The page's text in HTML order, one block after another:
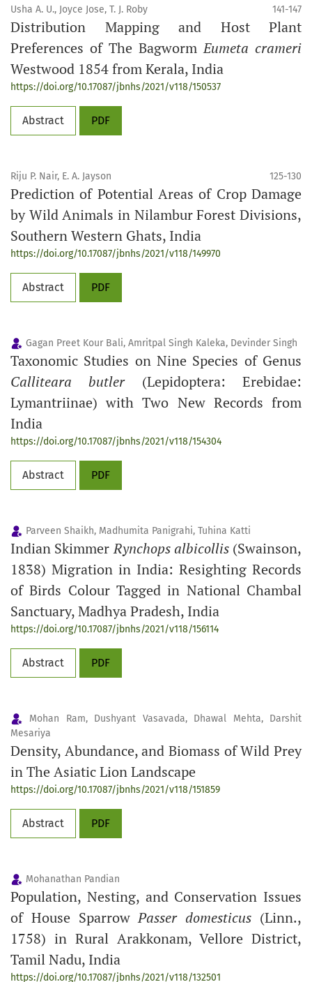
Usha A. U., Joyce Jose, T. J. Roby 141-147
Distribution Mapping and Host Plant
Preferences of The BagwormEumeta crameri
Westwood 1854 from Kerala, India
https://doi.org/10.17087/jbnhs/2021/v118/150537
Abstract PDF
Riju P. Nair, E. A. Jayson 125-130
Prediction of Potential Areas of Crop Damage
by Wild Animals in Nilambur Forest Divisions,
Southern Western Ghats, India
https://doi.org/10.17087/jbnhs/2021/v118/149970
Abstract PDF
Gagan Preet Kour Bali, Amritpal Singh Kaleka, Devinder Singh
Taxonomic Studies on Nine Species of Genus
Calliteara butler(Lepidoptera: Erebidae:
Lymantriinae) with Two New Records from
India
https://doi.org/10.17087/jbnhs/2021/v118/154304
Abstract PDF
Parveen Shaikh, Madhumita Panigrahi, Tuhina Katti
Indian SkimmerRynchops albicollis(Swainson,
1838) Migration in India: Resighting Records
of Birds Colour Tagged in National Chambal
Sanctuary, Madhya Pradesh, India
https://doi.org/10.17087/jbnhs/2021/v118/156114
Abstract PDF
Mohan Ram, Dushyant Vasavada, Dhawal Mehta, Darshit
Mesariya
Density, Abundance, and Biomass of Wild Prey
in The Asiatic Lion Landscape
https://doi.org/10.17087/jbnhs/2021/v118/151859
Abstract PDF
Mohanathan Pandian
Population, Nesting, and Conservation Issues
of House SparrowPasser domesticus (Linn.,
1758) in Rural Arakkonam, Vellore District,
Tamil Nadu, India
https://doi.org/10.17087/jbnhs/2021/v118/132501